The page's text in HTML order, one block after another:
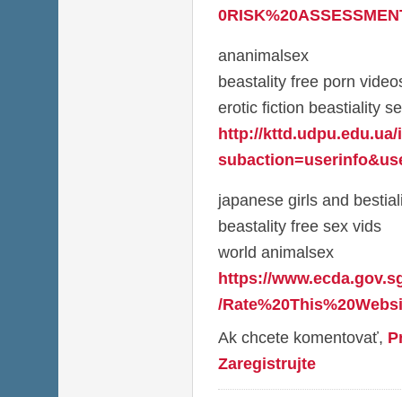
ananimalsex
beastality free porn
erotic fiction beastiality
http://
japanese girls and
beastality free sex vids
world animalsex
https://
/
Ak chcete komentovať,
Zaregistrujte